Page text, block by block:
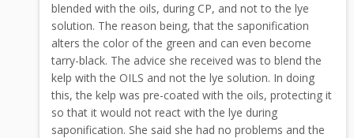
blended with the oils, during CP, and not to the lye
solution. The reason being, that the saponification
alters the color of the green and can even become
tarry-black. The advice she received was to blend the
kelp with the OILS and not the lye solution. In doing
this, the kelp was pre-coated with the oils, protecting it
so that it would not react with the lye during
saponification. She said she had no problems and the